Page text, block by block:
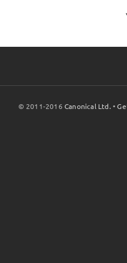
© 2011-2016Canonical Ltd. •